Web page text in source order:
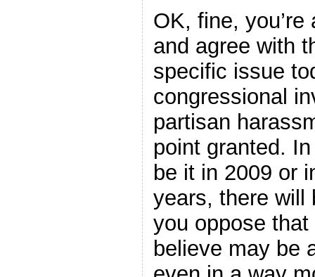
OK, fine,
and agree with
specific issue
congressional
partisan
point granted.
be it in 2009 or
years, there will
you oppose
believe may be